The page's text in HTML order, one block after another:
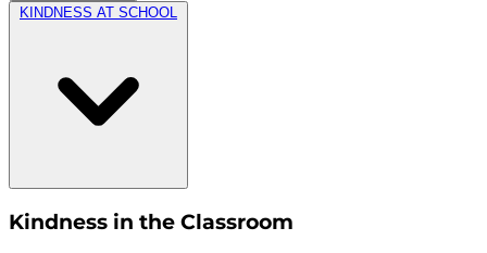
KINDNESS AT SCHOOL
Kindness in the Classroom